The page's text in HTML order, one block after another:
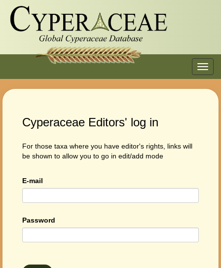
Cyperaceae Editors' log in
For those taxa where you have editor's rights, links will
be shown to allow you to go in edit/add mode
E-mail
Password